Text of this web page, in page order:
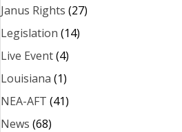
Janus Rights (27)
Legislation (14)
Live Event(4)
Louisiana (1)
NEA-AFT (41)
News (68)